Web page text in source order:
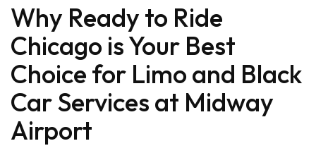
Why Ready to Ride
Chicago is Your Best
Choice for Limo and Black
Car Services at Midway
Airport